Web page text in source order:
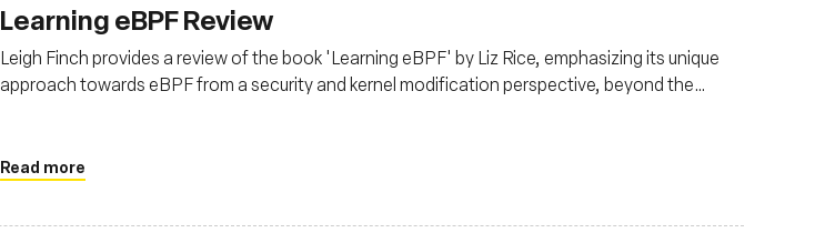
Learning eBPF Review
Leigh Finch provides a review of the book 'Learning eBPF' by Liz Rice, emphasizing its unique
approach towards eBPF from a security and kernel modification perspective, beyond the
Read more